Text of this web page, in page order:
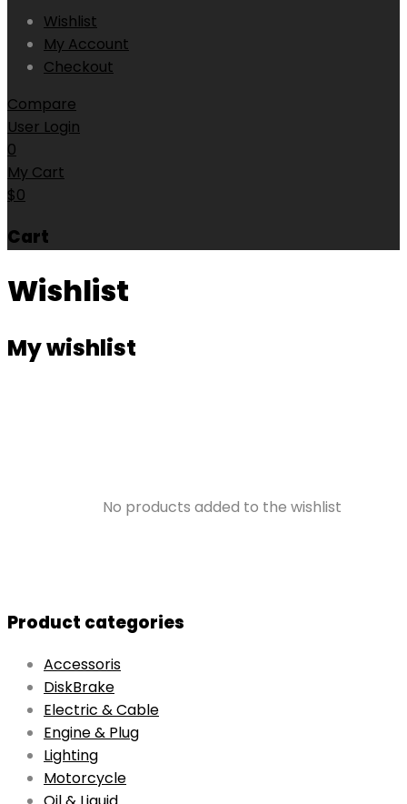
Wishlist
My Account
Checkout
Compare
User Login
0
My Cart
$0
Cart
Wishlist
My wishlist
No products added to the wishlist
Product categories
Accessoris
DiskBrake
Electric & Cable
Engine & Plug
Lighting
Motorcycle